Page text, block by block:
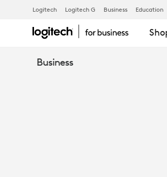
THE
Logitech Logitech G Business Education
Business